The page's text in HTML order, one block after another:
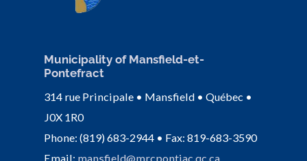
Municipality of Mansfield-et-
Pontefract
314 rue Principale • Mansfield • Québec •
J0X 1R0
Phone: (819) 683-2944 • Fax: 819-683-3590
Email: mansfield@mrcpontiac.qc.ca